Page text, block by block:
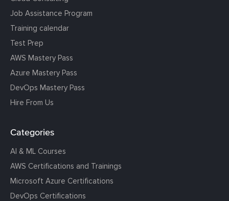
Job Assistance Program
Training calendar
Test Prep
AWS Mastery Pass
Azure Mastery Pass
DevOps Mastery Pass
Hire From Us
Categories
AI & ML Courses
AWS Certifications and Trainings
Microsoft Azure Certifications
DevOps Certifications